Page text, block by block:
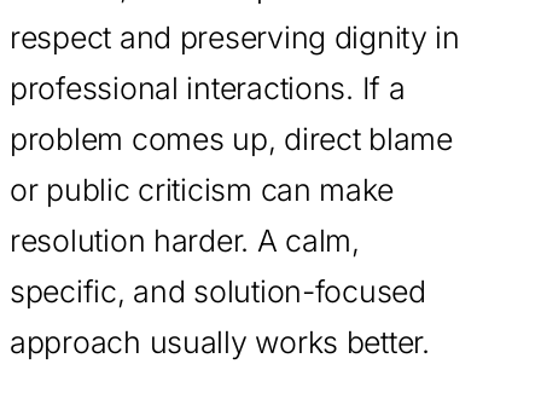
respect and preserving dignity in
professional interactions. If a
problem comes up, direct blame
or public criticism can make
resolution harder. A calm,
specific, and solution-focused
approach usually works better.